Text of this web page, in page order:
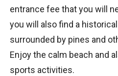
entrance fee that you will
you will also find a
surrounded by pines and
Enjoy the calm beach and
sports activities.